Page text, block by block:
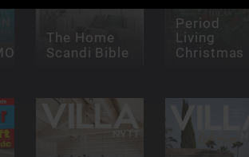
The Home
Scandi Bible
Period
Living
Christmas